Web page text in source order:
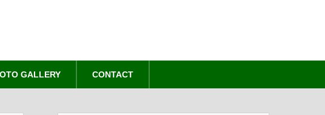
GALLERY CONTACT